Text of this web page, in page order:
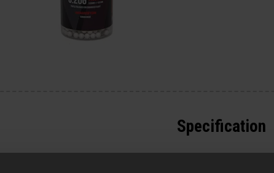
rifle or SMG,
Specification